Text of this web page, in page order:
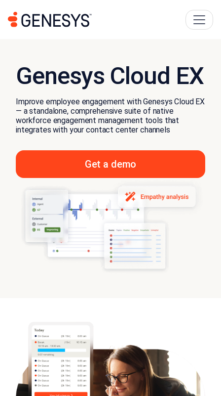
Genesys Cloud EX
Improve employee engagement with Genesys Cloud EX
— a standalone, comprehensive suite of native
workforce engagement management tools that
integrates with your contact center channels
Get a demo